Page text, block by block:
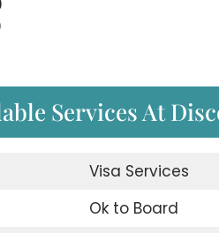
Services At
Visa Services
Ok to Board